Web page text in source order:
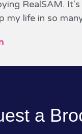
RealSAM.
my life in so
a